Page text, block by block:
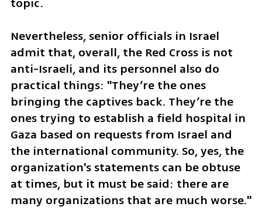
Nevertheless, senior officials in Israel
admit that, overall, the Red Cross is not
anti-Israeli, and its personnel also do
practical things: "They’re the ones
bringing the captives back. They’re the
ones trying to establish a field hospital in
Gaza based on requests from Israel and
the international community. So, yes, the
organization's statements can be obtuse
at times, but it must be said: there are
many organizations that are much worse."